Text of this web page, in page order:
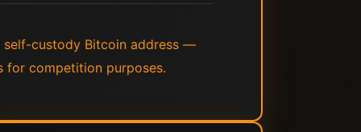
self-custody Bitcoin address —
for competition purposes.